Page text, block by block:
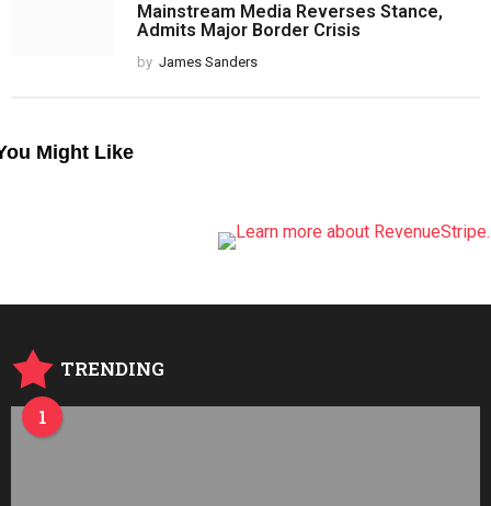
Mainstream Media Reverses Stance,
Admits Major Border Crisis
by James Sanders
Might Like
TRENDING
1